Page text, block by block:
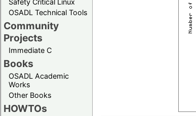
OSADL Technical Tools
Community
Projects
Immediate C
Books
OSADL Academic
Works
Other Books
HOWTOs